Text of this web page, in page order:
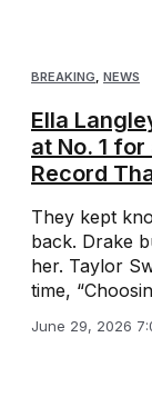
BREAKING NEWS
Ella
at No. 1 for
Record
They kept
back. Drake
her. Taylor
time,
June 29, 2026